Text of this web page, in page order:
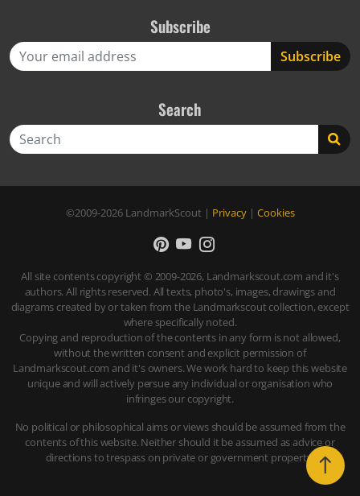
Subscribe
Search
©2009-2026 LandmarkScout | Privacy| Cookies
All site contents copyright © 2009-2026, Landmarkscout.com and it's
authors. All rights reserved. All texts, photo's, images, drawings and
diagrams created by or taken from the Landmarkscout collection, except
where specifically noted.
Copying and reproduction of the contents in any form is not allowed,
without the written consent and explicit permission of
Landmarkscout.com and it's owners. We work hard to keep this website
unique and will actively persue any individual or organisation who
infringes our copyright.
No political or philosophical aims or views should be assumed from the
contents of this website. Neither should it be assumed as advice or
directions to trespass on private or government property.